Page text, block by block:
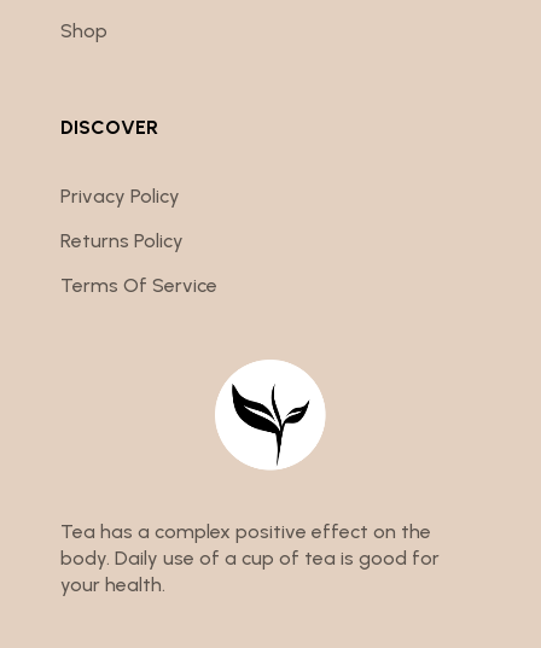
Shop
DISCOVER
Privacy Policy
Returns Policy
Terms Of Service
Tea has a complex positive effect on the
body. Daily use of a cup of tea is good for
your health.